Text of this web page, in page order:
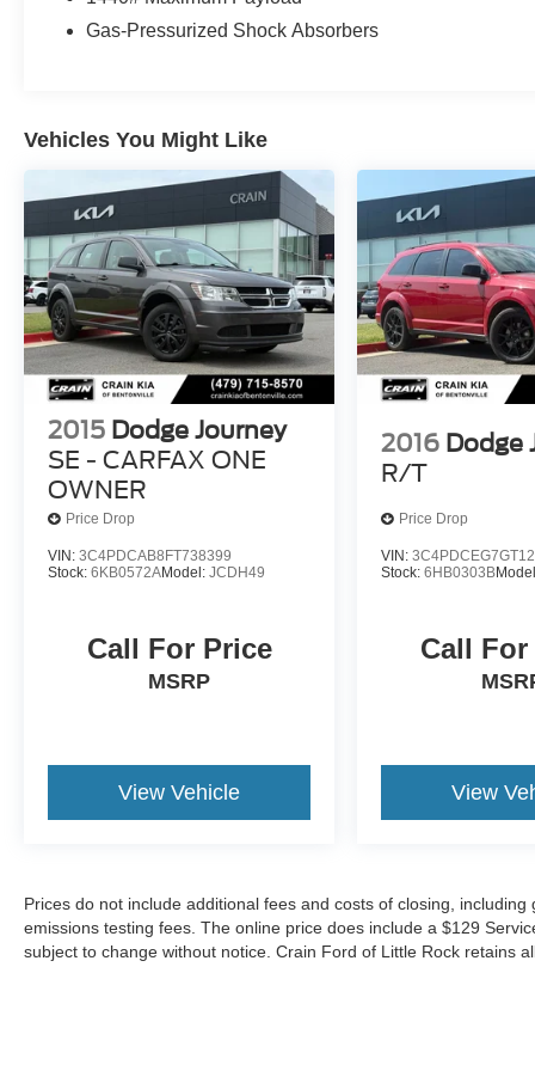
Class IV Receiver Hitch make this Durango
Discover the perfect balance of power,
technology, and style in this 2023 Dodge
Durango GT Plus. Schedule a test drive today
and experience the difference for yourself.
Gas-Pressurized Shock Absorbers
Vehicles You Might Like
2015 Dodge Journey
SE - CARFAX ONE
OWNER
Price Drop
VIN: 3C4PDCAB8FT738399
Stock: 6KB0572AModel: JCDH49
Call For Price
MSRP
View Vehicle
2016 Dodge
R/T
Price Drop
VIN:
Stock:6HB0303B
Call
View
Prices do not include additional fees and costs of closing,
emissions testing fees. The online price does include a $129
subject to change without notice. Crain Ford of Little Rock retains